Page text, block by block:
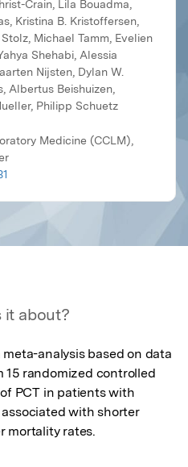
Crain, Lila Bouadma,
Kristina B. Kristoffersen,
Michael Tamm, Evelien
Shehabi, Alessia
Nijsten, Dylan W.
Albertus Beishuizen,
Philipp Schuetz
Medicine (CCLM),
it about?
analysis based on data
randomized controlled
PCT in patients with
with shorter
mortality rates.